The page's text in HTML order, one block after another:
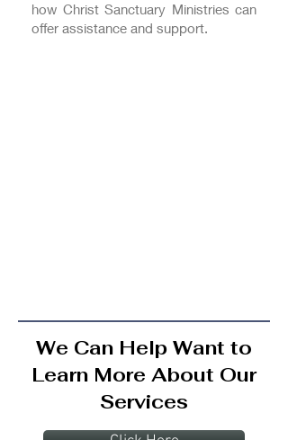
how Christ Sanctuary Ministries can
offer assistance and support.
We Can Help Want to
Learn More About Our
Services